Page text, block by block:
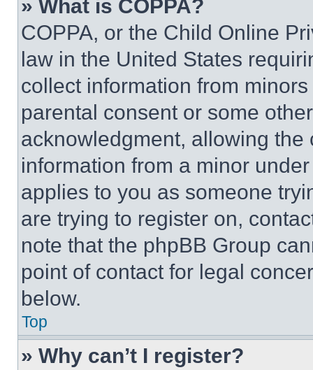
» What is COPPA?
COPPA, or the Child Online
law in the United States
collect information from
parental consent or some
acknowledgment, allowing
information from a minor
applies to you as someone
are trying to register on,
note that the phpBB Group
point of contact for legal
below.
Top
» Why can’t I register?